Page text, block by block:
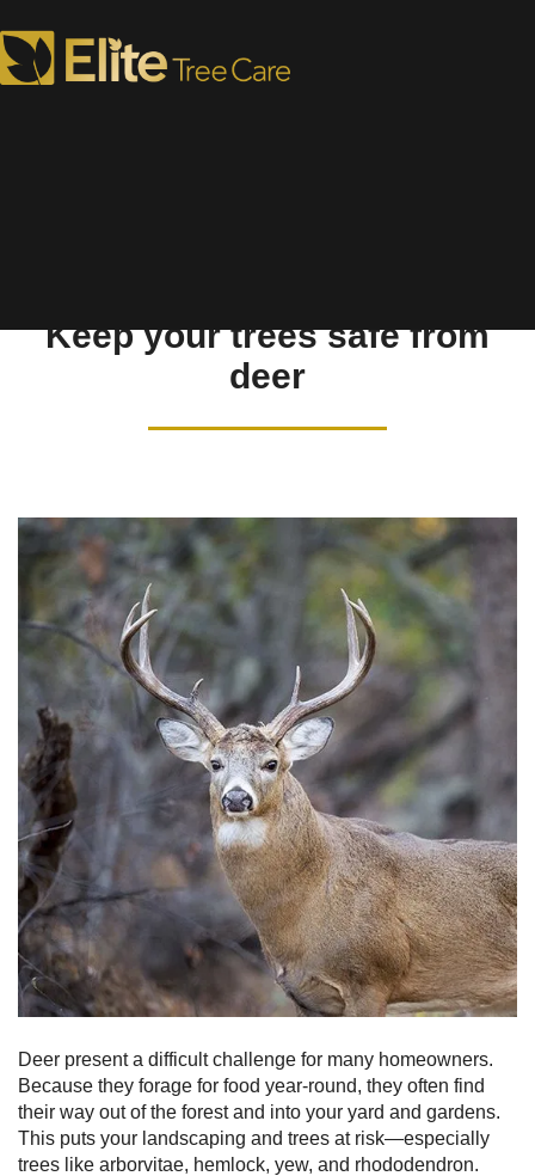
Keep your trees safe from
deer
Deer present a difficult challenge for many homeowners.
Because they forage for food year-round, they often find
their way out of the forest and into your yard and gardens.
This puts your landscaping and trees at risk—especially
trees like arborvitae, hemlock, yew, and rhododendron.